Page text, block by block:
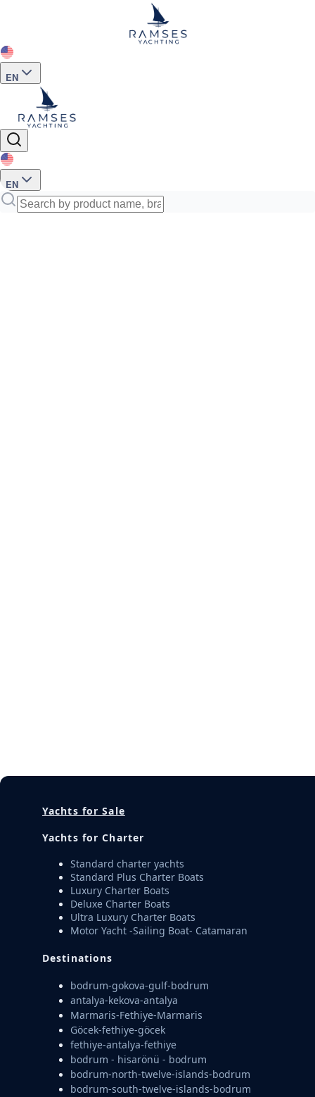
EN
EN
Yachts for Sale
Yachts for Charter
Standard charter yachts
Standard Plus Charter Boats
Luxury Charter Boats
Deluxe Charter Boats
Ultra Luxury Charter Boats
Motor Yacht -Sailing Boat- Catamaran
Destinations
bodrum-gokova-gulf-bodrum
antalya-kekova-antalya
Marmaris-Fethiye-Marmaris
Göcek-fethiye-göcek
fethiye-antalya-fethiye
bodrum - hisarönü - bodrum
bodrum-north-twelve-islands-bodrum
bodrum-south-twelve-islands-bodrum